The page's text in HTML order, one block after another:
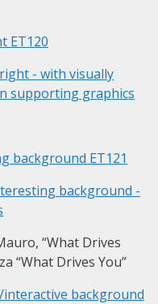
ET120
- with visually
supporting graphics
background ET121
background -
“What Drives
“What Drives You”
background